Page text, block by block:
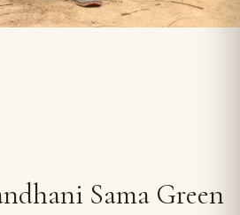
Sama Green